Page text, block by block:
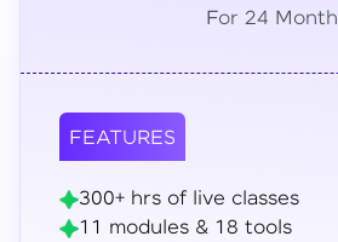
For 24 Month
FEATURES
300+ hrs of live classes
11 modules & 18 tools